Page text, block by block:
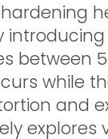
while
and
explores